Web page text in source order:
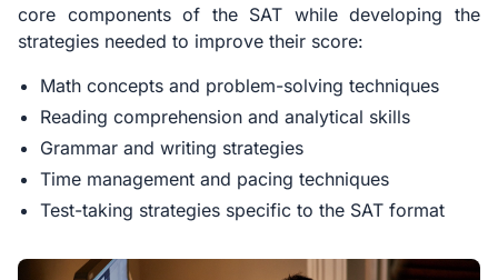
core components of the SAT while developing the
strategies needed to improve their score:
Math concepts and problem-solving techniques
Reading comprehension and analytical skills
Grammar and writing strategies
Time management and pacing techniques
Test-taking strategies specific to the SAT format